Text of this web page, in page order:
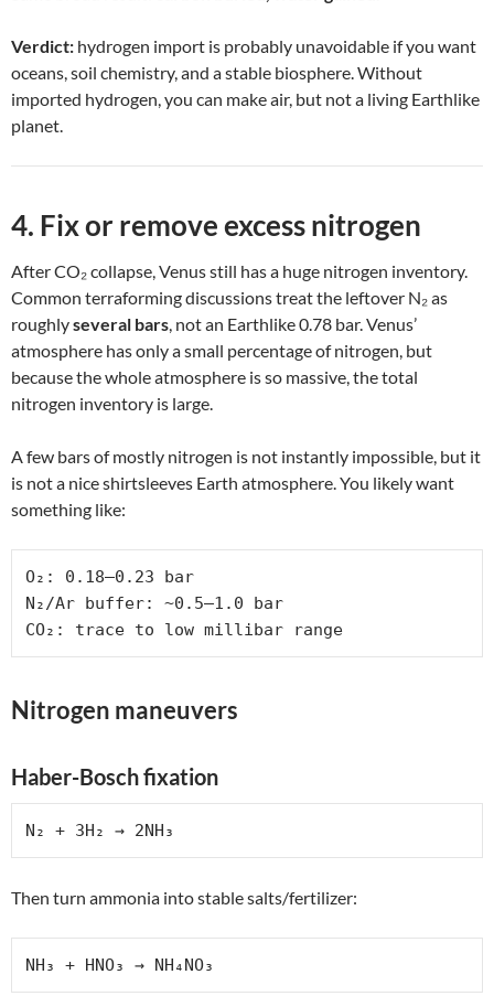
Verdict: hydrogen import is probably unavoidable if you want
oceans, soil chemistry, and a stable biosphere. Without
imported hydrogen, you can make air, but not a living Earthlike
planet.
4. Fix or remove excess nitrogen
After CO₂ collapse, Venus still has a huge nitrogen inventory.
Common terraforming discussions treat the leftover N₂ as
roughlyseveral bars, not an Earthlike 0.78 bar. Venus’
atmosphere has only a small percentage of nitrogen, but
because the whole atmosphere is so massive, the total
nitrogen inventory is large.
A few bars of mostly nitrogen is not instantly impossible, but it
is not a nice shirtsleeves Earth atmosphere. You likely want
something like:
O₂: 0.18–0.23 bar
N₂/Ar buffer: ~0.5–1.0 bar
CO₂: trace to low millibar range
Nitrogen maneuvers
Haber-Bosch fixation
N₂ + 3H₂ → 2NH₃
Then turn ammonia into stable salts/fertilizer:
NH₃ + HNO₃ → NH₄NO₃